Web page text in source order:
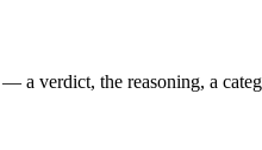
a verdict, the reasoning, a